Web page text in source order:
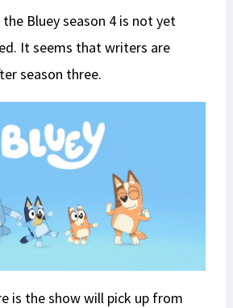
Bluey season 4 is not yet
It seems that writers are
season three.
is the show will pick up from